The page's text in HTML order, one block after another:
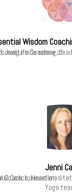
Jung made sense of
Wisdom
Life Coaching,
counsellor,
Jenni
Coach, Heart
Yoga